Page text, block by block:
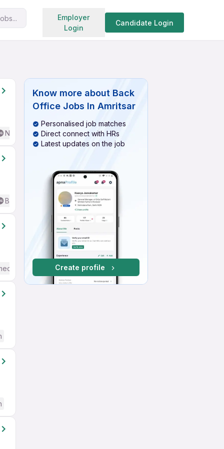
Employer
Login
Candidate Login
Search jobs
No English Required
Basic English
/ Advanced) English
Know more about Back
Office Jobs In Amritsar
Personalised job matches
Direct connect with HRs
Latest updates on the job
Create profile